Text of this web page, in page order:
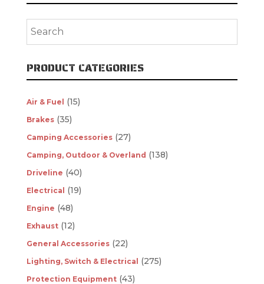
PRODUCT CATEGORIES
Air & Fuel (15)
Brakes (35)
Camping Accessories (27)
Camping, Outdoor & Overland (138)
Driveline (40)
Electrical (19)
Engine (48)
Exhaust (12)
General Accessories (22)
Lighting, Switch & Electrical (275)
Protection Equipment (43)